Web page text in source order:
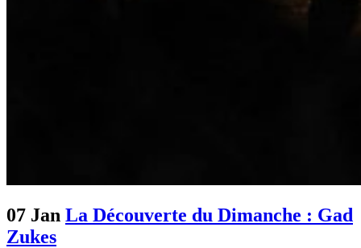
07 Jan La Découverte du Dimanche : Gad
Zukes